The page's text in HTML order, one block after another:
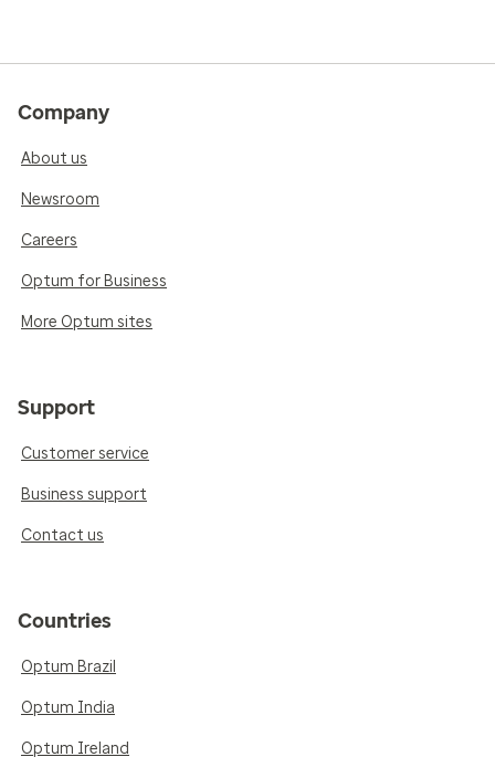
Company
About us
Newsroom
Careers
Optum for Business
More Optum sites
Support
Customer service
Business support
Contact us
Countries
Optum Brazil
Optum India
Optum Ireland